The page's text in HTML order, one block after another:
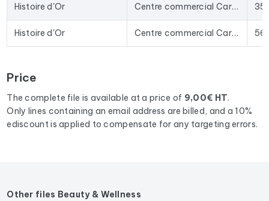
date data. The Excel format allows for direct import into
most lead generation tools and email marketing platforms on
the market.
fantaisie, Bijouterie, Joaillier, Service de réparation de bijoux,
Graveur sur bijoux, Expert en bijoux.
Histoire d'Or Centre commercial Carrefour, La Giraudais
Histoire d'Or Centre commercial Carrefour, 78 Av. Ambroise Croizat
Price
The complete file is available at a price of 9,00€ HT.
Only lines containing an email address are billed, and a 10%
ediscount is applied to compensate for any targeting errors.
Other files Beauty & Wellness